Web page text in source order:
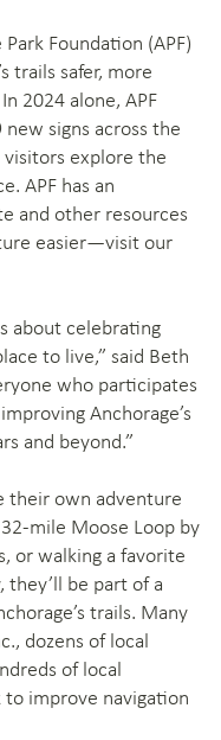
Foundation (APF)
trails safer, more
2024 alone, APF
signs across the
explore the
APF has an
and other resources
easier—visit our
about celebrating
to live,” said Beth
who participates
Anchorage’s
and beyond.”
their own adventure
mile Moose Loop by
or walking a favorite
they’ll be part of a
trails. Many
dozens of local
of local
improve navigation